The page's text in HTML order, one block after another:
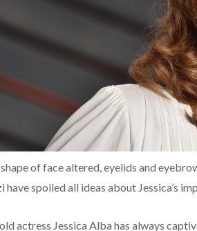
of face altered, eyelids and
have spoiled all ideas about Jessica’s
actress Jessica Alba has always